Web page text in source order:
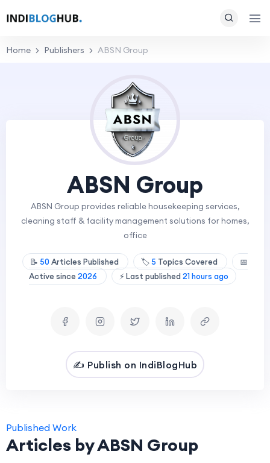
Home Publishers ABSN Group
ABSN Group
ABSN Group provides reliable housekeeping services,
cleaning staff & facility management solutions for homes,
office
📝 50Articles Published 🏷️5 Topics Covered
📅
Active since 2026 ⚡ Last published 21 hours ago
✍️ Publish on IndiBlogHub
Published Work
Articles by ABSN Group